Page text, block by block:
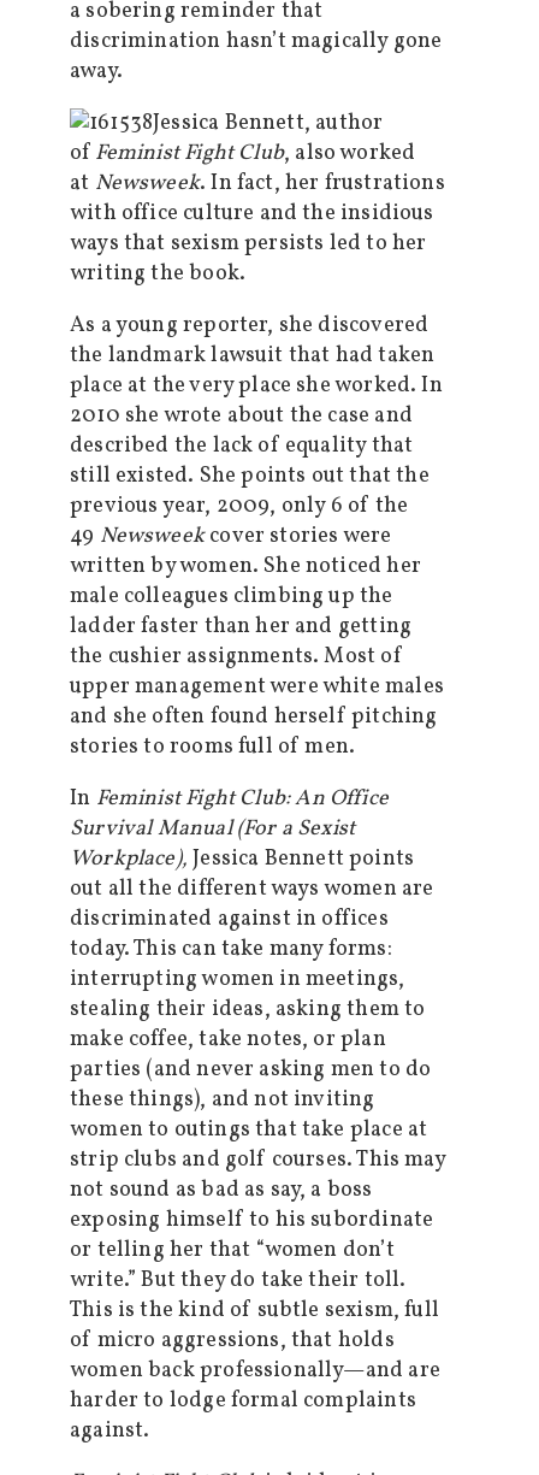
a sobering reminder that
discrimination hasn’t magically gone
away.
Jessica Bennett, author
of Feminist Fight Club, also worked
at Newsweek. In fact, her frustrations
with office culture and the insidious
ways that sexism persists led to her
writing the book.
As a young reporter, she discovered
the landmark lawsuit that had taken
place at the very place she worked. In
2010 she wrote about the case and
described the lack of equality that
still existed. She points out that the
previous year, 2009, only 6 of the
49 Newsweekcover stories were
written by women. She noticed her
male colleagues climbing up the
ladder faster than her and getting
the cushier assignments. Most of
upper management were white males
and she often found herself pitching
stories to rooms full of men.
In Feminist Fight Club: An Office
Survival Manual (For a Sexist
Workplace),Jessica Bennett points
out all the different ways women are
discriminated against in offices
today. This can take many forms:
interrupting women in meetings,
stealing their ideas, asking them to
make coffee, take notes, or plan
parties (and never asking men to do
these things), and not inviting
women to outings that take place at
strip clubs and golf courses. This may
not sound as bad as say, a boss
exposing himself to his subordinate
or telling her that “women don’t
write.” But they do take their toll.
This is the kind of subtle sexism, full
of micro aggressions, that holds
women back professionally—and are
harder to lodge formal complaints
against.